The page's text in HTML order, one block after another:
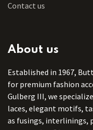
Contact us
About us
Established in 1967,
for premium fashion
Gulberg III, we
laces, elegant motifs,
as fusings, interlinings,